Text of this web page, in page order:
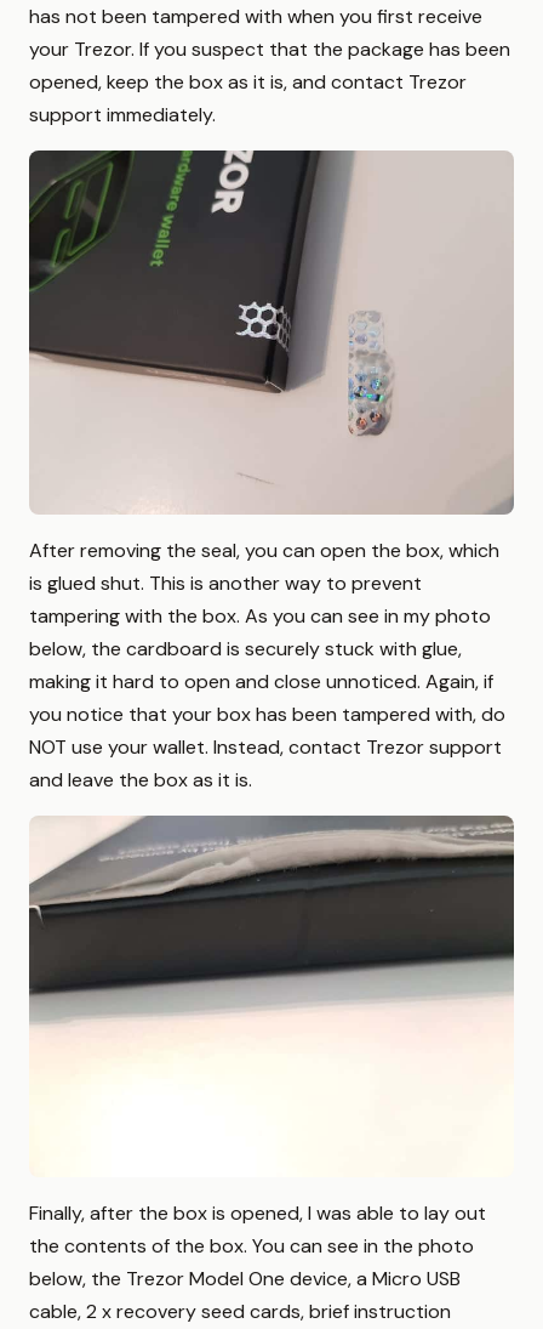
has not been tampered with when you first receive
your Trezor. If you suspect that the package has been
opened, keep the box as it is, and contact Trezor
support immediately.
After removing the seal, you can open the box, which
is glued shut. This is another way to prevent
tampering with the box. As you can see in my photo
below, the cardboard is securely stuck with glue,
making it hard to open and close unnoticed. Again, if
you notice that your box has been tampered with, do
NOT use your wallet. Instead, contact Trezor support
and leave the box as it is.
Finally, after the box is opened, I was able to lay out
the contents of the box. You can see in the photo
below, the Trezor Model One device, a Micro USB
cable, 2 x recovery seed cards, brief instruction